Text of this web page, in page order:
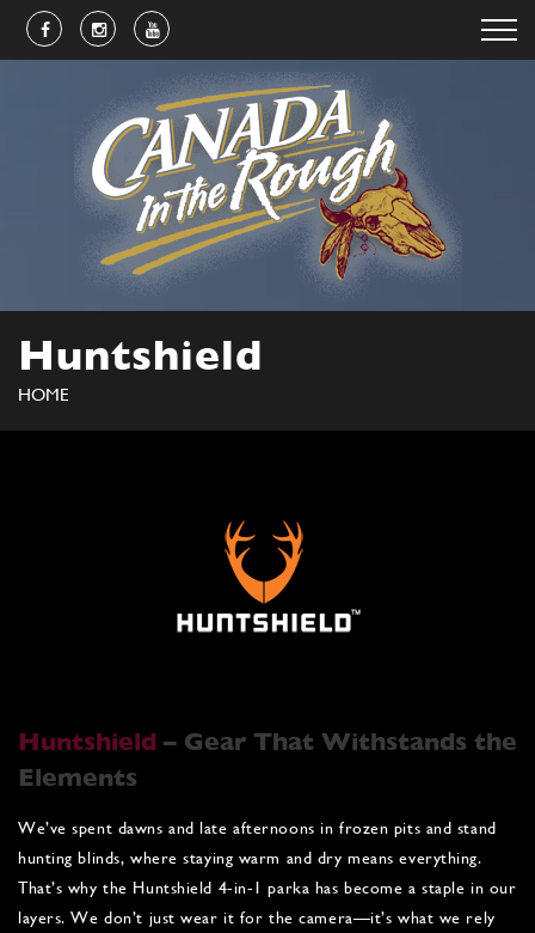
Huntshield
HOME
Huntshield – Gear That Withstands the
Elements
We’ve spent dawns and late afternoons in frozen pits and stand
hunting blinds, where staying warm and dry means everything.
That’s why the Huntshield 4‑in‑1 parka has become a staple in our
layers. We don’t just wear it for the camera—it’s what we rely